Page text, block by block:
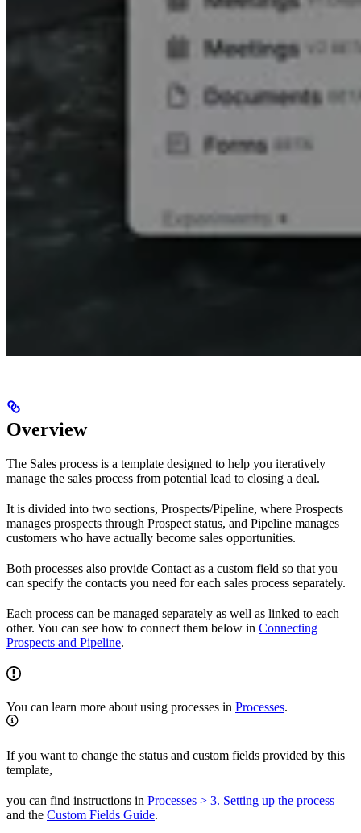
Overview
The Sales process is a template designed to help you iteratively
manage the sales process from potential lead to closing a deal.
It is divided into two sections, Prospects/Pipeline, where Prospects
manages prospects through Prospect status, and Pipeline manages
customers who have actually become sales opportunities.
Both processes also provide Contact as a custom field so that you
can specify the contacts you need for each sales process separately.
Each process can be managed separately as well as linked to each
other. You can see how to connect them below in Connecting
Prospects and Pipeline.
You can learn more about using processes in Processes.
If you want to change the status and custom fields provided by this
template,
you can find instructions in Processes > 3. Setting up the process
and the Custom Fields Guide.